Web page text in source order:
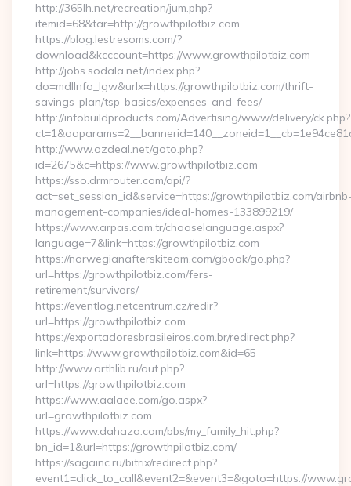
http://365lh.net/recreation/jum.php?
itemid=68&tar=http://growthpilotbiz.com
https://blog.lestresoms.com/?
download&kcccount=https://www.growthpilotbiz.com
http://jobs.sodala.net/index.php?
do=mdlInfo_lgw&urlx=https://growthpilotbiz.com/thrift-
savings-plan/tsp-basics/expenses-and-fees/
http://infobuildproducts.com/Advertising/www/delivery/ck.php?
http://www.ozdeal.net/goto.php?
id=2675&c=https://www.growthpilotbiz.com
https://sso.drmrouter.com/api/?
act=set_session_id&service=https://growthpilotbiz.com/
management-companies/ideal-homes-133899219/
https://www.arpas.com.tr/chooselanguage.aspx?
language=7&link=https://growthpilotbiz.com
https://norwegianafterskiteam.com/gbook/go.php?
url=https://growthpilotbiz.com/fers-
retirement/survivors/
https://eventlog.netcentrum.cz/redir?
url=https://growthpilotbiz.com
https://exportadoresbrasileiros.com.br/redirect.php?
link=https://www.growthpilotbiz.com&id=65
http://www.orthlib.ru/out.php?
url=https://growthpilotbiz.com
https://www.aalaee.com/go.aspx?
url=growthpilotbiz.com
https://www.dahaza.com/bbs/my_family_hit.php?
bn_id=1&url=https://growthpilotbiz.com/
https://sagainc.ru/bitrix/redirect.php?
event1=click_to_call&event2=&event3=&goto=https://